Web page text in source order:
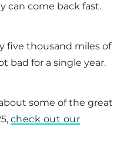
can come back fast.
five thousand miles of
bad for a single year.
some of the great
check out our